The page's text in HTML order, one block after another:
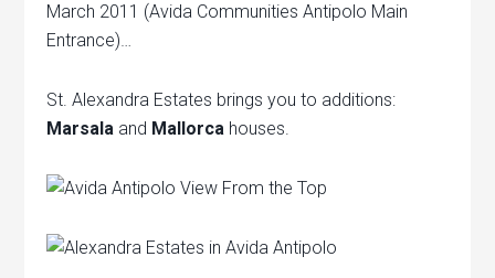
March 2011 (Avida Communities Antipolo Main
Entrance)…
St. Alexandra Estates brings you to additions:
Marsala and Mallorca houses.